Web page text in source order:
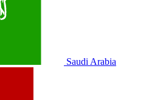
Saudi Arabia